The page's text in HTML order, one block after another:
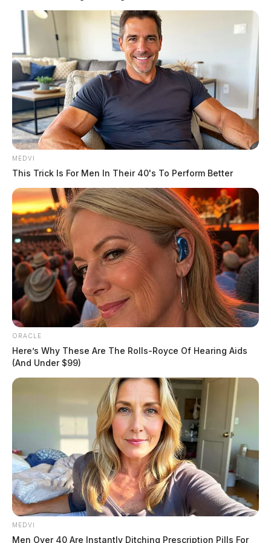
There were also three $2 million winners, who
matched all five numbers except for the Powerball and
added the Power Play. These winners purchased their
tickets in Florida, Pennsylvania, and Rhode Island.
In addition, there were 36 $1 million winners, who
READ MORE
MEDVI
This Trick Is For Men In Their 40's To Perform Better
ORACLE
Here’s Why These Are The Rolls-Royce Of Hearing Aids
(And Under $99)
MEDVI
Men Over 40 Are Instantly Ditching Prescription Pills For